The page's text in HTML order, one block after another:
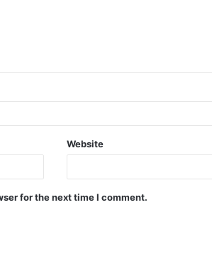
Website
for the next time I comment.